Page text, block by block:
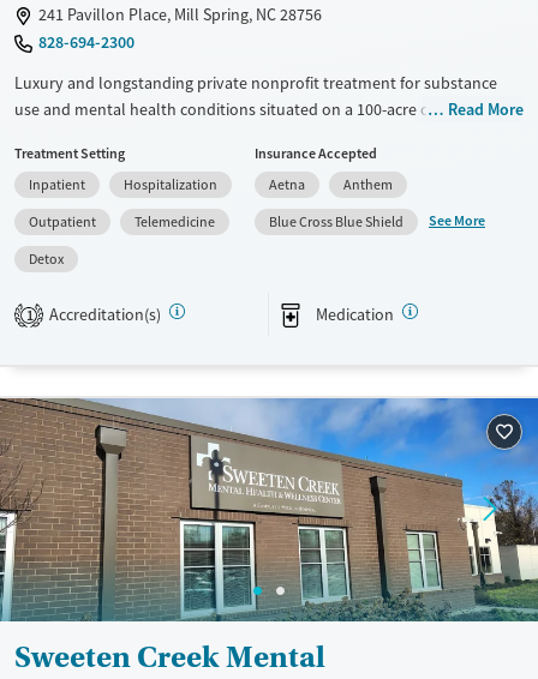
241 Pavillon Place, Mill Spring, NC 28756
828-694-2300
Luxury and longstanding private nonprofit treatment for substance
use and mental health conditions situated on a 100-acre campus in the
take part in medical detox, residential treatment, extended care,
outpatient services, and medications for addiction treatment (MAT) for
alcohol and opioid use disorders under the same organization. Care
combines evidence-based therapies such as cognitive behavioral
therapy (CBT), dialectical behavior therapy (DBT), with experiential
insurance and self-pay options.
Transitional services
Recovery support services
Treats alcohol use disorder
Treats opioid use disorder
Mental health treatment
Opioids
Alcohol
Benzodiazepines
Methamphetamines
Ages
Adults (Ages 26-64)
Young Adults (Ages 18-25)
Gender
Female
Male
Read More
Treatment Setting
Inpatient
Hospitalization
Outpatient
Telemedicine
Detox
Insurance Accepted
Aetna
Anthem
Blue Cross Blue Shield
See More
1 Accreditation(s) Medication
Sweeten Creek Mental